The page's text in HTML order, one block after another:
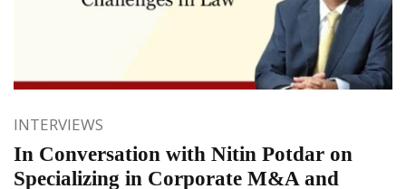
INTERVIEWS
In Conversation with Nitin Potdar on
Specializing in Corporate M&A and